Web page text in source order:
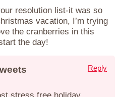
resolution list-it was so
vacation, I’m trying
the cranberries in this
the day!
stress free holiday
Reply